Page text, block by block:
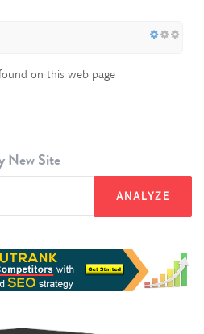
on this web page
New Site
ANALYZE